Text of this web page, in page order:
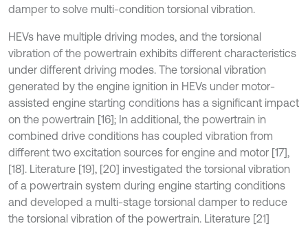
damper to solve multi-condition torsional vibration.
HEVs have multiple driving modes, and the torsional
vibration of the powertrain exhibits different characteristics
under different driving modes. The torsional vibration
generated by the engine ignition in HEVs under motor-
assisted engine starting conditions has a significant impact
on the powertrain [16]; In additional, the powertrain in
combined drive conditions has coupled vibration from
different two excitation sources for engine and motor [17],
[18]. Literature [19], [20] investigated the torsional vibration
of a powertrain system during engine starting conditions
and developed a multi-stage torsional damper to reduce
the torsional vibration of the powertrain. Literature [21]